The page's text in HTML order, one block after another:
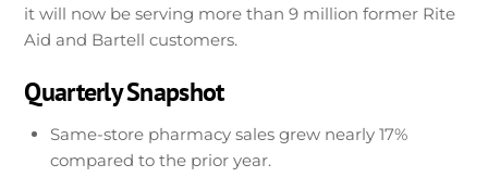
it will now be serving more than 9 million former Rite
Aid and Bartell customers.
Quarterly Snapshot
Same-store pharmacy sales grew nearly 17%
compared to the prior year.